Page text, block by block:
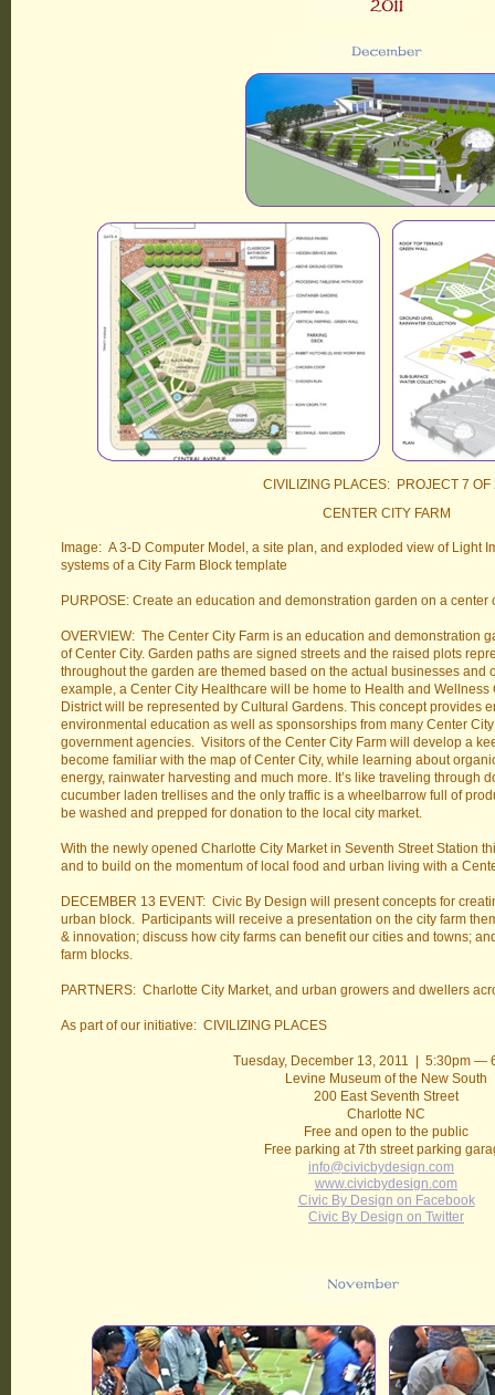
CIVILIZING PLACES: PROJECT 7 OF
CENTER CITY FARM
Image: A 3-D Computer Model, a site plan, and exploded view of Light
systems of a City Farm Block template
PURPOSE: Create an education and demonstration garden on a center
OVERVIEW: The Center City Farm is an education and demonstration
of Center City. Garden paths are signed streets and the raised plots
throughout the garden are themed based on the actual businesses and
example, a Center City Healthcare will be home to Health and
District will be represented by Cultural Gardens. This concept provides
environmental education as well as sponsorships from many Center
government agencies. Visitors of the Center City Farm will develop a
become familiar with the map of Center City, while learning about
energy, rainwater harvesting and much more. It’s like traveling through
cucumber laden trellises and the only traffic is a wheelbarrow full of
be washed and prepped for donation to the local city market.
With the newly opened Charlotte City Market in Seventh Street Station
and to build on the momentum of local food and urban living with a
DECEMBER 13 EVENT: Civic By Design will present concepts for
urban block. Participants will receive a presentation on the city farm
& innovation; discuss how city farms can benefit our cities and towns;
farm blocks.
PARTNERS: Charlotte City Market, and urban growers and dwellers
As part of our initiative: CIVILIZING PLACES
Tuesday, December 13, 2011 | 5:30pm —
Levine Museum of the New South
200 East Seventh Street
Charlotte NC
Free and open to the public
Free parking at 7th street parking
info@civicbydesign.com
www.civicbydesign.com
Civic By Design on Facebook
Civic By Design on Twitter